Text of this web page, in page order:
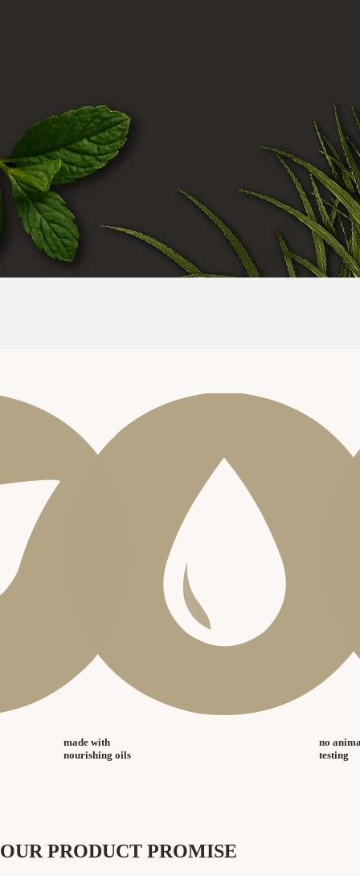
made with
nourishing oils
no
testing
OUR PRODUCT PROMISE